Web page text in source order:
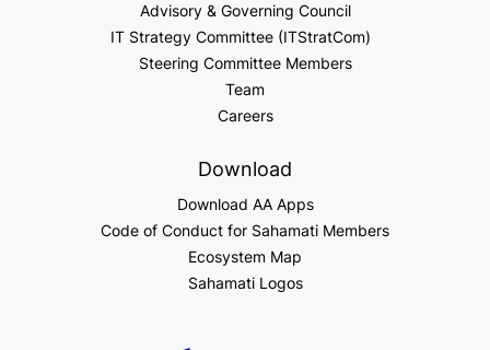
Advisory & Governing Council
IT Strategy Committee (ITStratCom)
Steering Committee Members
Team
Careers
Download
Download AA Apps
Code of Conduct for Sahamati Members
Ecosystem Map
Sahamati Logos